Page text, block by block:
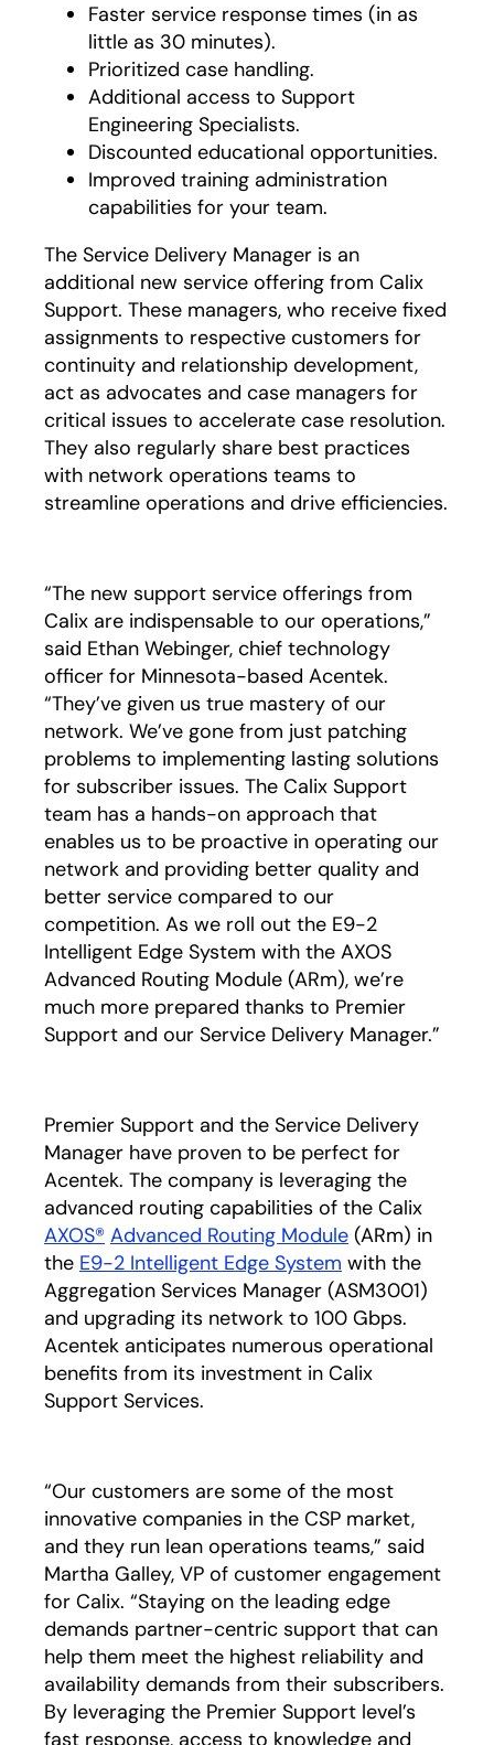
Faster service response times (in as
little as 30 minutes).
Prioritized case handling.
Additional access to Support
Engineering Specialists.
Discounted educational opportunities.
Improved training administration
capabilities for your team.
The Service Delivery Manager is an
additional new service offering from Calix
Support. These managers, who receive fixed
assignments to respective customers for
continuity and relationship development,
act as advocates and case managers for
critical issues to accelerate case resolution.
They also regularly share best practices
with network operations teams to
streamline operations and drive efficiencies.
“The new support service offerings from
Calix are indispensable to our operations,”
said Ethan Webinger, chief technology
officer for Minnesota-based Acentek.
“They’ve given us true mastery of our
network. We’ve gone from just patching
problems to implementing lasting solutions
for subscriber issues. The Calix Support
team has a hands-on approach that
enables us to be proactive in operating our
network and providing better quality and
better service compared to our
competition. As we roll out the E9-2
Intelligent Edge System with the AXOS
Advanced Routing Module (ARm), we’re
much more prepared thanks to Premier
Support and our Service Delivery Manager.”
Premier Support and the Service Delivery
Manager have proven to be perfect for
Acentek. The company is leveraging the
advanced routing capabilities of the Calix
AXOS® Advanced Routing Module (ARm) in
the E9-2 Intelligent Edge System with the
Aggregation Services Manager (ASM3001)
and upgrading its network to 100 Gbps.
Acentek anticipates numerous operational
benefits from its investment in Calix
Support Services.
“Our customers are some of the most
innovative companies in the CSP market,
and they run lean operations teams,” said
Martha Galley, VP of customer engagement
for Calix. “Staying on the leading edge
demands partner-centric support that can
help them meet the highest reliability and
availability demands from their subscribers.
By leveraging the Premier Support level’s
fast response, access to knowledge and